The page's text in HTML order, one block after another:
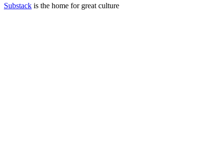
Substack is the home for great culture